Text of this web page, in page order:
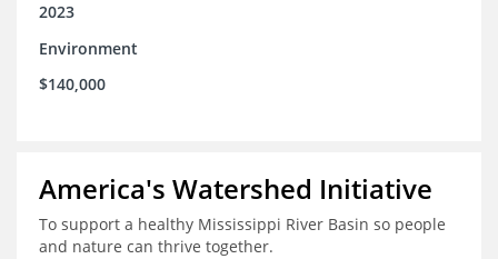
2023
Environment
$140,000
America's Watershed Initiative
To support a healthy Mississippi River Basin so people
and nature can thrive together.